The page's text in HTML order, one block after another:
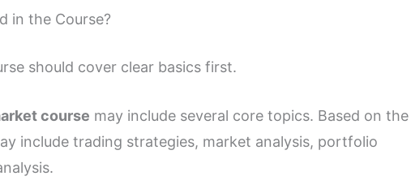
in the Course?
should cover clear basics first.
course may include several core topics. Based on the
include trading strategies, market analysis, portfolio